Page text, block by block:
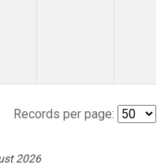
Records per page:
2026